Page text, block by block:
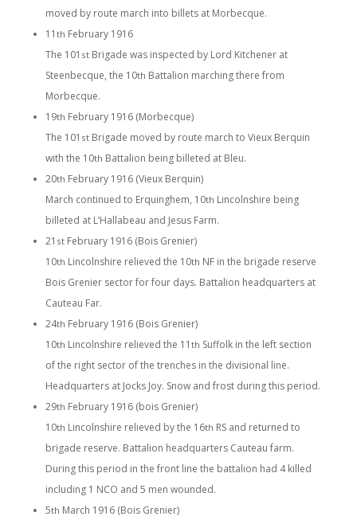
moved by route march into billets at Morbecque.
11 th February 1916
The 101 stBrigade was inspected by Lord Kitchener at
Steenbecque, the 10th Battalion marching there from
Morbecque.
19th February 1916 (Morbecque)
The 101 stBrigade moved by route march to Vieux Berquin
with the 10th Battalion being billeted at Bleu.
20th February 1916 (Vieux Berquin)
March continued to Erquinghem, 10th Lincolnshire being
billeted at L’Hallabeau and Jesus Farm.
21 stFebruary 1916 (Bois Grenier)
10th Lincolnshire relieved the 10th NF in the brigade reserve
Bois Grenier sector for four days. Battalion headquarters at
Cauteau Far.
24th February 1916 (Bois Grenier)
10th Lincolnshire relieved the 11 th Suffolk in the left section
of the right sector of the trenches in the divisional line.
Headquarters at Jocks Joy. Snow and frost during this period.
29th February 1916 (bois Grenier)
10th Lincolnshire relieved by the 16th RS and returned to
brigade reserve. Battalion headquarters Cauteau farm.
During this period in the front line the battalion had 4 killed
including 1 NCO and 5 men wounded.
5th March 1916 (Bois Grenier)